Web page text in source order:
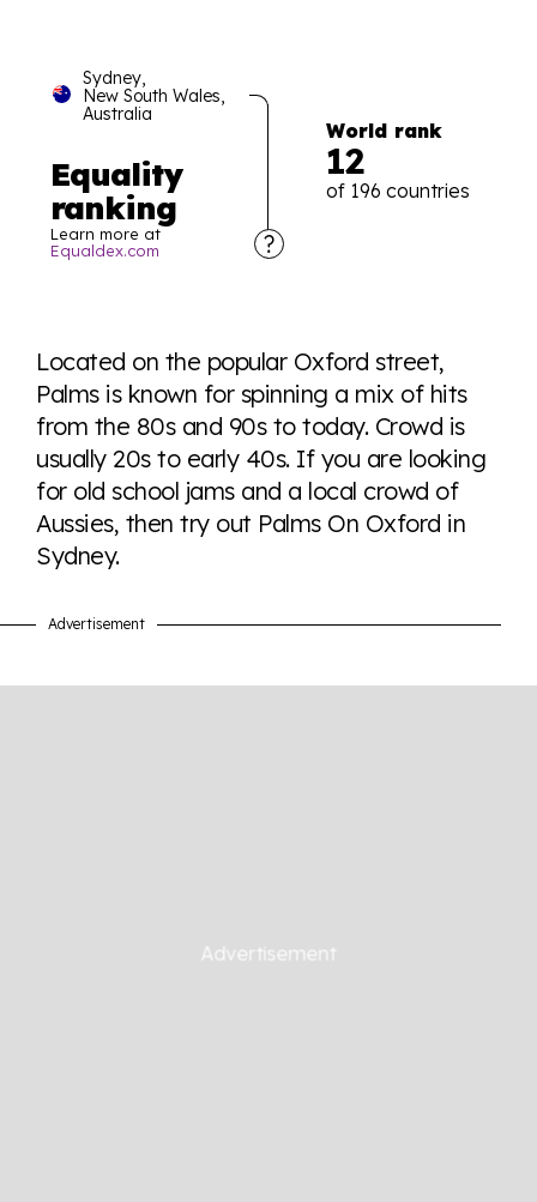
Sydney,
New South Wales,
Australia
Equality
ranking
Learn more at
Equaldex.com
World rank
12
of 196 countries
world all in an easy to read charts, graphs, and
tables. From public sentiment to protections find it all
here so you know when holding hands gets you a
look or a sentence.
Visit Equaldex
Located on the popular Oxford street,
Palms is known for spinning a mix of hits
from the 80s and 90s to today. Crowd is
usually 20s to early 40s. If you are looking
for old school jams and a local crowd of
Aussies, then try out Palms On Oxford in
Sydney.
Advertisement